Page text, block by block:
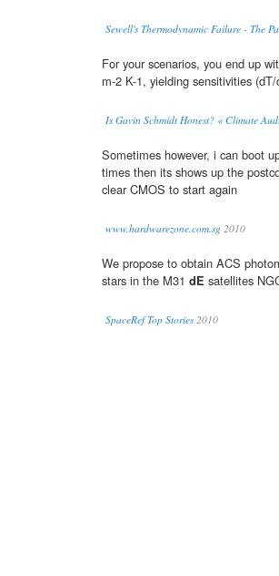
Sewell's Thermodynamic Failure - The
For your scenarios, you end up
m-2 K-1, yielding sensitivities
Is Gavin Schmidt Honest? « Climate
Sometimes however, i can boot
times then its shows up the
clear CMOS to start again
www.hardwarezone.com.sg 2010
We propose to obtain ACS
stars in the M31 dE satellites
SpaceRef Top Stories2010